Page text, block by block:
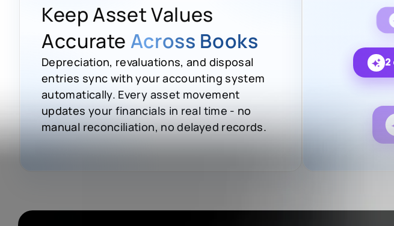
Keep Asset Values
Accurate Across Books
Depreciation, revaluations, and disposal
entries sync with your accounting system
automatically. Every asset movement
updates your financials in real time - no
manual reconciliation, no delayed records.